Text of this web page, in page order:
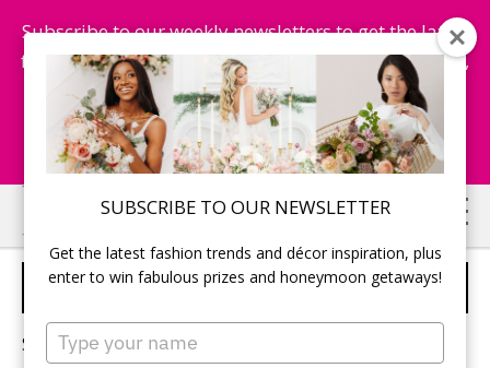
SUBSCRIBE TO OUR NEWSLETTER
Get the latest fashion trends and décor inspiration, plus
enter to win fabulous prizes and honeymoon getaways!
Type
your
Subscribe to our weekly newsletters to get the latest
fashion trends, chance to win honeymoon getaways,
and more...
Subscribe Now!
Skip
to
main
Skip
to
primary
WEDDING TENT
Sorry, no content matched your criteria.